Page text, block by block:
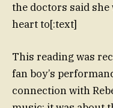
the doctors said she
heart to[:text]
This reading was
fan boy’s
connection with